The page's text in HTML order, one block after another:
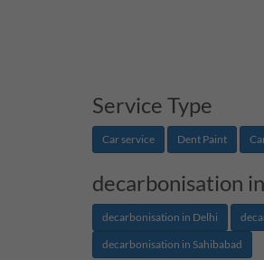
Service Type
Car service Dent Paint
decarbonisation
decarbonisation in Delhi
decarbonisation in Sahibabad